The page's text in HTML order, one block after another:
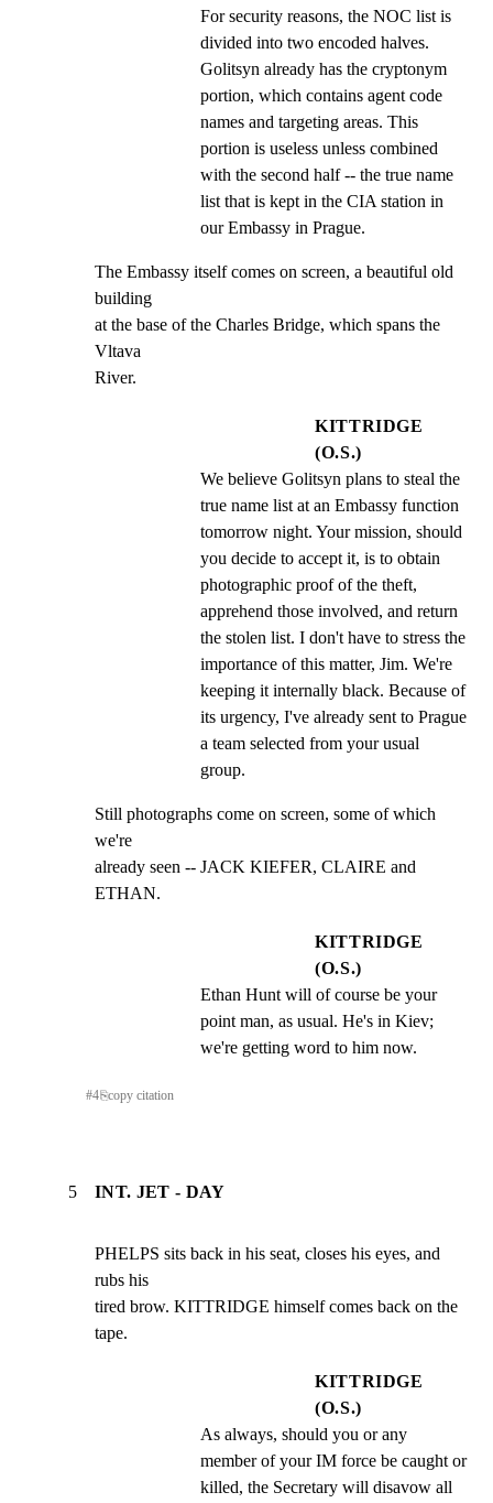
For security reasons, the NOC list is
divided into two encoded halves.
Golitsyn already has the cryptonym
portion, which contains agent code
names and targeting areas. This
portion is useless unless combined
with the second half -- the true name
list that is kept in the CIA station in
our Embassy in Prague.
The Embassy itself comes on screen, a beautiful old
building
at the base of the Charles Bridge, which spans the
Vltava
River.
KITTRIDGE
(O.S.)
We believe Golitsyn plans to steal the
true name list at an Embassy function
tomorrow night. Your mission, should
you decide to accept it, is to obtain
photographic proof of the theft,
apprehend those involved, and return
the stolen list. I don't have to stress the
importance of this matter, Jim. We're
keeping it internally black. Because of
its urgency, I've already sent to Prague
a team selected from your usual
group.
Still photographs come on screen, some of which
we're
already seen -- JACK KIEFER, CLAIRE and
ETHAN.
KITTRIDGE
(O.S.)
Ethan Hunt will of course be your
point man, as usual. He's in Kiev;
we're getting word to him now.
#4⎘copy citation
5 INT. JET - DAY
PHELPS sits back in his seat, closes his eyes, and
rubs his
tired brow. KITTRIDGE himself comes back on the
tape.
KITTRIDGE
(O.S.)
As always, should you or any
member of your IM force be caught or
killed, the Secretary will disavow all